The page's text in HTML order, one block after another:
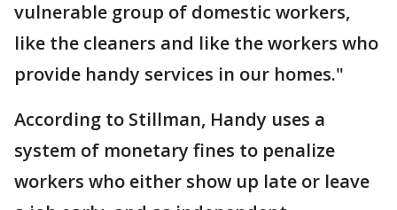
vulnerable group of domestic workers,
like the cleaners and like the workers who
provide handy services in our homes."
According to Stillman, Handy uses a
system of monetary fines to penalize
workers who either show up late or leave